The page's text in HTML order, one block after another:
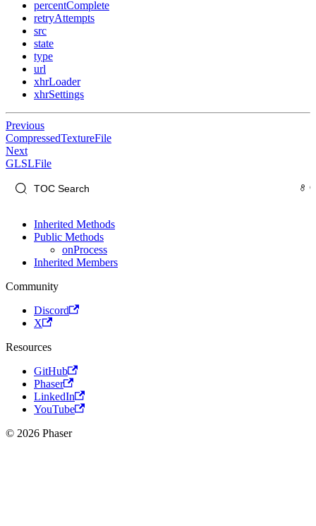
percentComplete
retryAttempts
src
state
type
url
xhrLoader
xhrSettings
Previous
CompressedTextureFile
Next
GLSLFile
Inherited Methods
Public Methods
onProcess
Inherited Members
Community
Discord
X
Resources
GitHub
Phaser
LinkedIn
YouTube
© 2026 Phaser